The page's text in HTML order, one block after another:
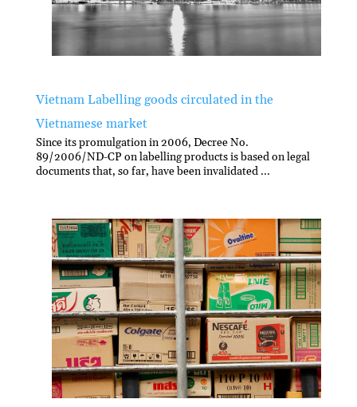
Vietnam Labelling goods circulated in the
Vietnamese market
Since its promulgation in 2006, Decree No.
89/2006/ND-CP on labelling products is based on legal
documents that, so far, have been invalidated ...